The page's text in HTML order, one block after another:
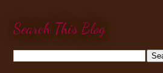
Search This Blog